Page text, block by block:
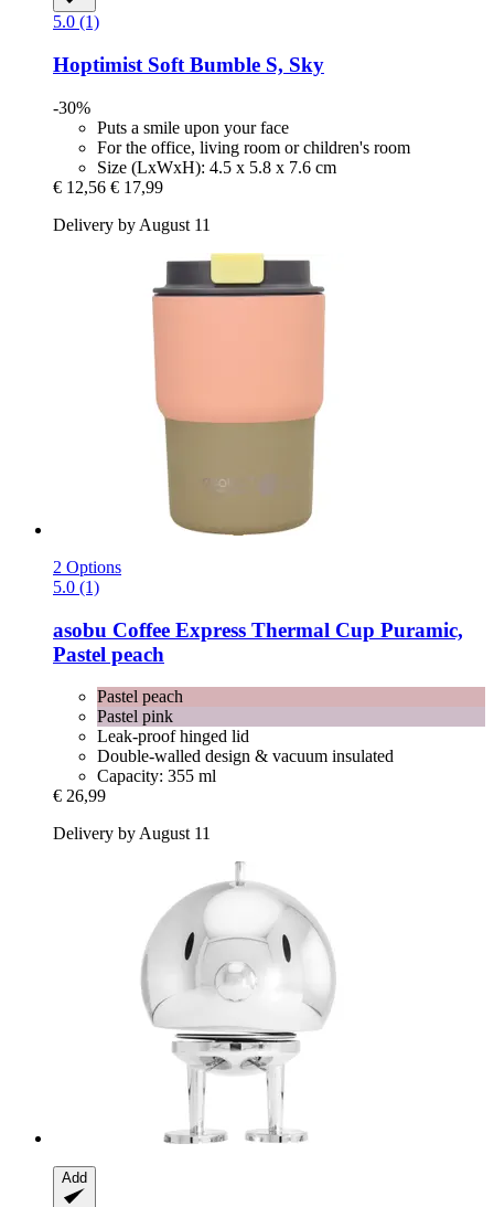
5.0 (1)
Hoptimist Soft Bumble S, Sky
-30%
Puts a smile upon your face
For the office, living room or children's room
Size (LxWxH): 4.5 x 5.8 x 7.6 cm
€ 12,56 € 17,99
Delivery by August 11
2 Options
5.0 (1)
asobu Coffee Express Thermal Cup Puramic,
Pastel peach
Pastel peach
Pastel pink
Leak-proof hinged lid
Double-walled design & vacuum insulated
Capacity: 355 ml
€ 26,99
Delivery by August 11
Add